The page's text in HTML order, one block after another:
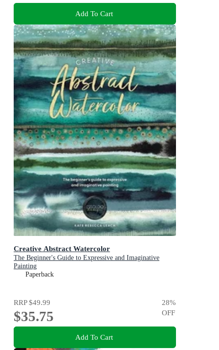
Add To Cart
Creative Abstract Watercolor
The Beginner's Guide to Expressive and Imaginative
Painting
Paperback
RRP$49.99
$35.75
28%
OFF
Add To Cart